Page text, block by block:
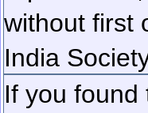
without first
India
If you